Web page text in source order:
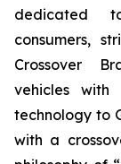
dedicated
consumers,
Crossover
vehicles
technology to
with a